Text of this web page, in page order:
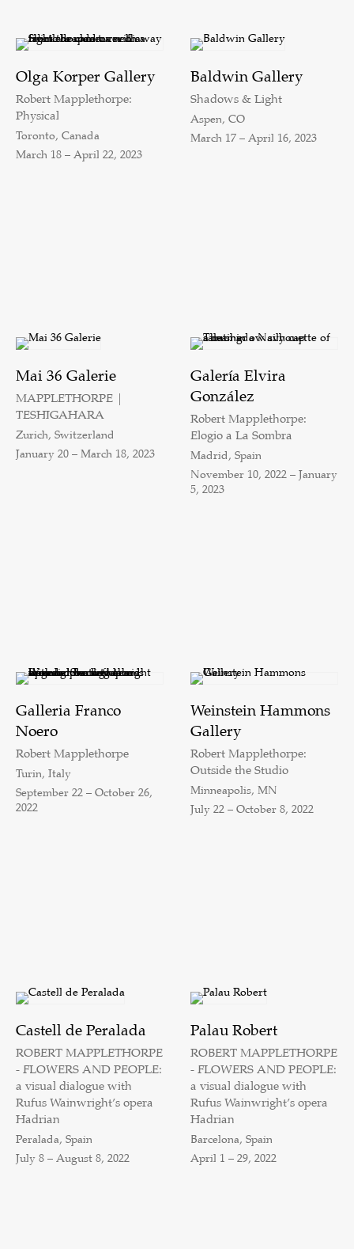
Olga Korper Gallery
Robert Mapplethorpe:
Physical
Toronto, Canada
March 18 – April 22, 2023
Baldwin Gallery
Shadows & Light
Aspen, CO
March 17 – April 16, 2023
Mai 36 Galerie
MAPPLETHORPE |
TESHIGAHARA
Zurich, Switzerland
January 20 – March 18, 2023
Galería Elvira
González
Robert Mapplethorpe:
Elogio a La Sombra
Madrid, Spain
November 10, 2022 – January
5, 2023
Galleria Franco
Noero
Robert Mapplethorpe
Turin, Italy
September 22 – October 26,
2022
Weinstein Hammons
Gallery
Robert Mapplethorpe:
Outside the Studio
Minneapolis, MN
July 22 – October 8, 2022
Castell de Peralada
ROBERT MAPPLETHORPE
- FLOWERS AND PEOPLE:
a visual dialogue with
Rufus Wainwright’s opera
Hadrian
Peralada, Spain
July 8 – August 8, 2022
Palau Robert
ROBERT MAPPLETHORPE
- FLOWERS AND PEOPLE:
a visual dialogue with
Rufus Wainwright’s opera
Hadrian
Barcelona, Spain
April 1 – 29, 2022